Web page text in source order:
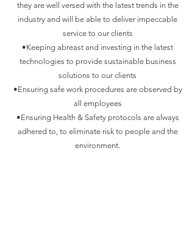
they are well versed with the latest trends in the
industry and will be able to deliver impeccable
service to our clients
•Keeping abreast and investing in the latest
technologies to provide sustainable business
solutions to our clients
•Ensuring safe work procedures are observed by
all employees
•Ensuring Health & Safety protocols are always
adhered to, to eliminate risk to people and the
environment.